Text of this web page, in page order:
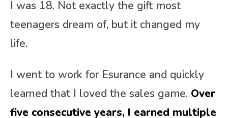
I was 18. Not exactly the gift most
teenagers dream of, but it changed my
life.
I went to work for Esurance and quickly
learned that I loved the sales game. Over
five consecutive years, I earned multiple